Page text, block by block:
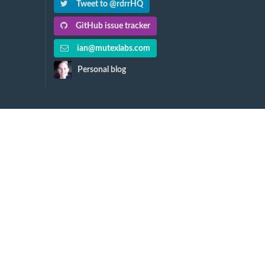
Tweet to @rdrrHQ
GitHub issue tracker
ian@mutexlabs.com
Personal blog